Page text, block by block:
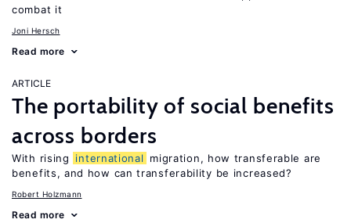
combat it
Joni Hersch
Read more
ARTICLE
The portability of social benefits
across borders
With rising international
migration, how transferable are
benefits, and how can transferability be increased?
Robert Holzmann
Read more